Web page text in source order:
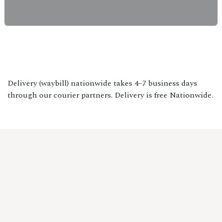
Delivery (waybill) nationwide takes 4–7 business days
through our courier partners. Delivery is free Nationwide.